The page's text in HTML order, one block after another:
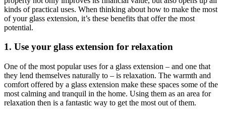
kinds of practical uses. When thinking about how to make the most
of your glass extension, it’s these benefits that offer the most
potential.
1. Use your glass extension for relaxation
One of the most popular uses for a glass extension – and one that
they lend themselves naturally to – is relaxation. The warmth and
comfort offered by a glass extension make these spaces some of the
most calming and tranquil in the home. Using them as an area for
relaxation then is a fantastic way to get the most out of them.